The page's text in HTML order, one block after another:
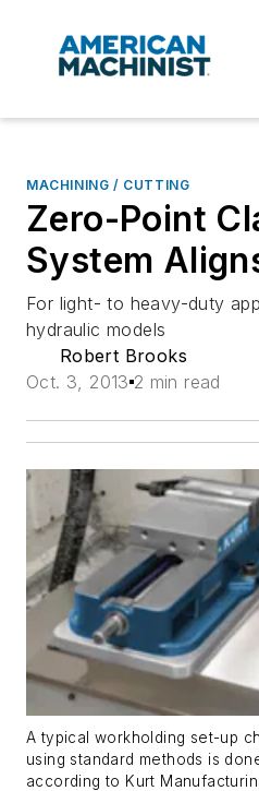
MACHINING / CUTTING
Zero-Point
System
For light- to heavy-duty
hydraulic models
Robert Brooks
Oct. 3, 2013 2 min read
A typical workholding set-up
using standard methods is
according to Kurt